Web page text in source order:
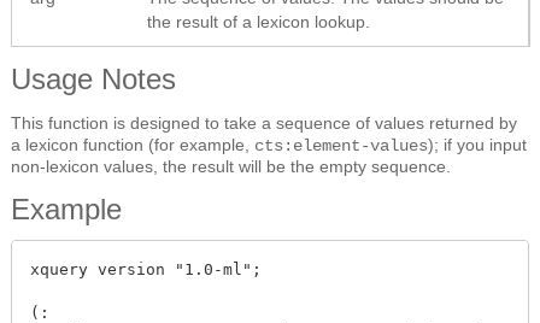
the result of a lexicon lookup.
Usage Notes
This function is designed to take a sequence of values returned by
a lexicon function (for example, cts:element-values); if you input
non-lexicon values, the result will be the empty sequence.
Example
xquery version "1.0-ml";
(: